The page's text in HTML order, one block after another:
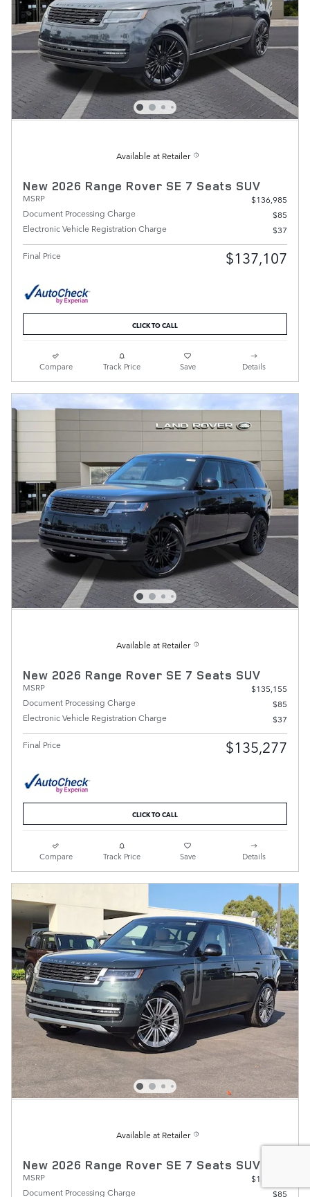
Available at Retailer
New 2026 Range Rover SE 7 Seats SUV
MSRP
$136,985
Document Processing Charge
$85
Electronic Vehicle Registration Charge
$37
Final Price $137,107
CLICK TO CALL
Compare Track Price Save Details
Available at Retailer
New 2026 Range Rover SE 7 Seats SUV
MSRP
$135,155
Document Processing Charge
$85
Electronic Vehicle Registration Charge
$37
Final Price $135,277
CLICK TO CALL
Compare Track Price Save Details
Available at Retailer
New 2026 Range Rover SE 7 Seats SUV
MSRP
$134,390
Document Processing Charge
$85